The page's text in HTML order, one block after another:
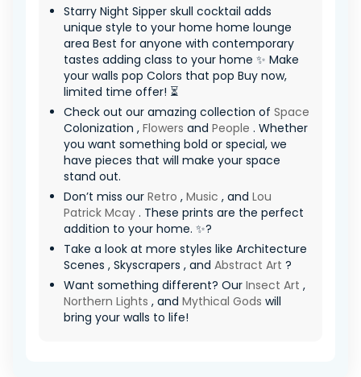
Starry Night Sipper skull cocktail adds
unique style to your home home lounge
area Best for anyone with contemporary
tastes adding class to your home ✨ Make
your walls pop Colors that pop Buy now,
limited time offer! ⏳
Check out our amazing collection of Space
Colonization , Flowers and People . Whether
you want something bold or special, we
have pieces that will make your space
stand out.
Don’t miss our Retro , Music , and Lou
Patrick Mcay . These prints are the perfect
addition to your home. ✨?
Take a look at more styles like Architecture
Scenes , Skyscrapers , and Abstract Art ?
Want something different? Our Insect Art ,
Northern Lights , and Mythical Gods will
bring your walls to life!